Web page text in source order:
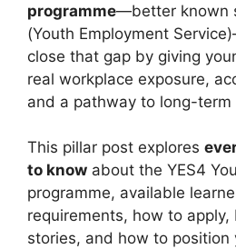
programme—better known
(Youth Employment
close that gap by giving
real workplace exposure,
and a pathway to long-term
This pillar post explores
to know about the YES4
programme, available
requirements, how to
stories, and how to position